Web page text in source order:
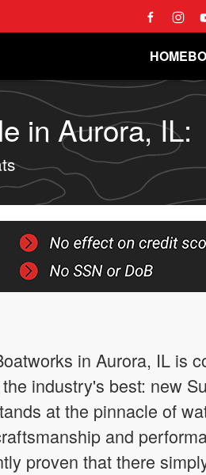
HOME
in Aurora, IL:
in Aurora, IL is
industry's best: new
at the pinnacle of
and
proven that there